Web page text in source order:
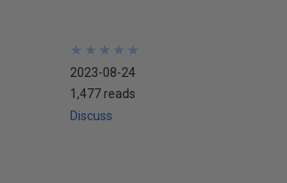
★
★
★
★
★
★
★
★
★
★
2023-08-24
1,477 reads
Discuss